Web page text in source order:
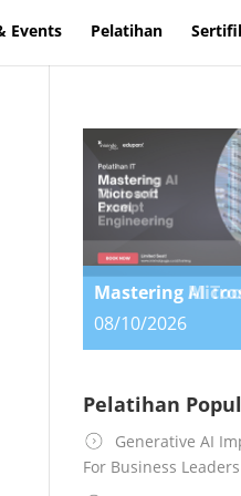
Events Pelatihan
Mastering
08/10/2026
08/10/2026
Pelatihan
Generative AI
For Business Leaders